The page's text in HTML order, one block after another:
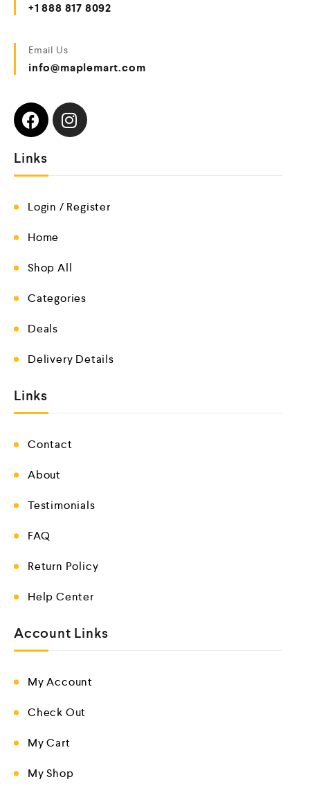
+1 888 817 8092
Email Us
info@maplemart.com
Links
Login / Register
Home
Shop All
Categories
Deals
Delivery Details
Links
Contact
About
Testimonials
FAQ
Return Policy
Help Center
Account Links
My Account
Check Out
My Cart
My Shop